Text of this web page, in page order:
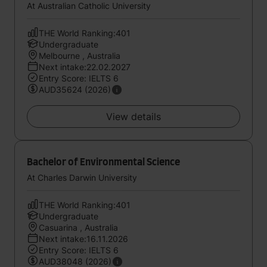
At Australian Catholic University
THE World Ranking:401
Undergraduate
Melbourne , Australia
Next intake:22.02.2027
Entry Score: IELTS 6
AUD35624 (2026)
View details
Bachelor of Environmental Science
At Charles Darwin University
THE World Ranking:401
Undergraduate
Casuarina , Australia
Next intake:16.11.2026
Entry Score: IELTS 6
AUD38048 (2026)